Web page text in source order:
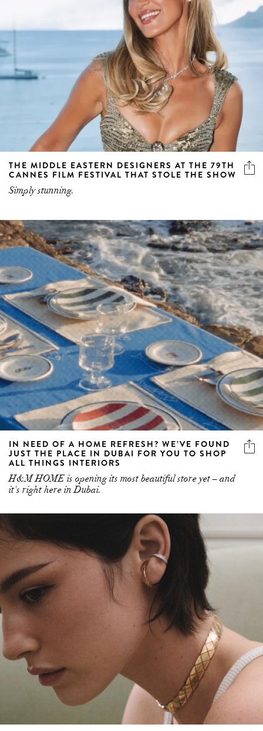
THE MIDDLE EASTERN DESIGNERS AT THE 79TH
CANNES FILM FESTIVAL THAT STOLE THE SHOW
Simply stunning.
IN NEED OF A HOME REFRESH? WE’VE FOUND
JUST THE PLACE IN DUBAI FOR YOU TO SHOP
ALL THINGS INTERIORS
H&M HOME is opening its most beautiful store yet – and
it's right here in Dubai.